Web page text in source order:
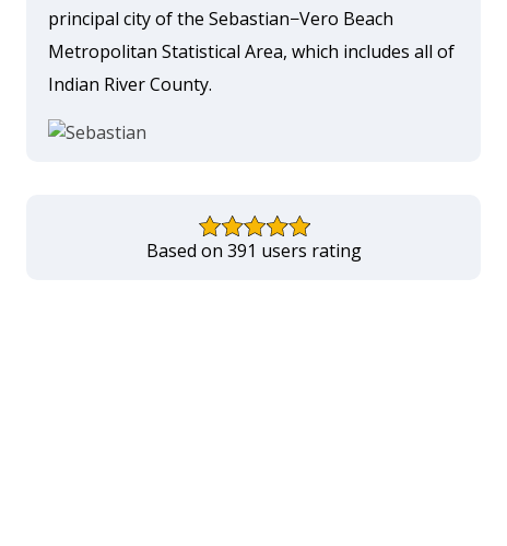
principal city of the Sebastian−Vero Beach
Metropolitan Statistical Area, which includes all of
Indian River County.
Based on 391 users rating